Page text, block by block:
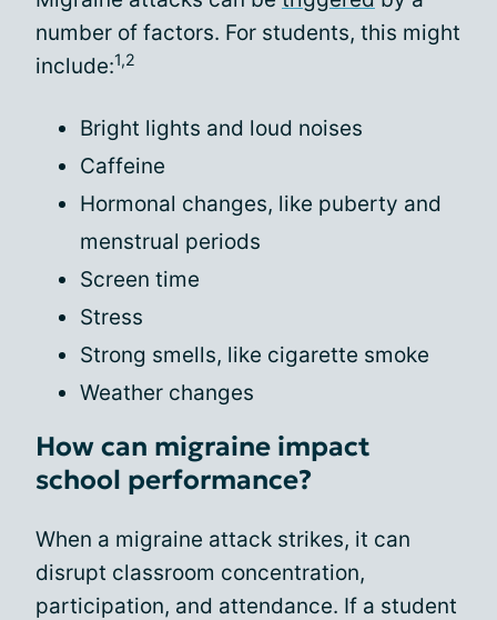
number of factors. For students, this might
include:1,2
Bright lights and loud noises
Caffeine
Hormonal changes, like puberty and
menstrual periods
Screen time
Stress
Strong smells, like cigarette smoke
Weather changes
How can migraine impact
school performance?
When a migraine attack strikes, it can
disrupt classroom concentration,
participation, and attendance. If a student